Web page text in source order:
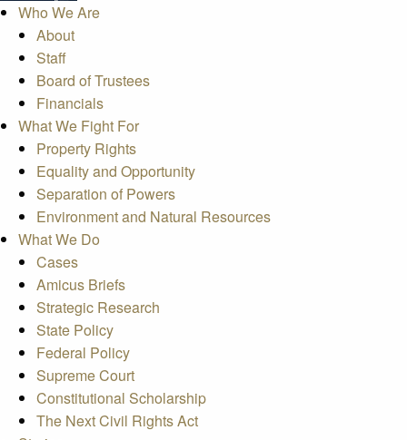
Who We Are
About
Staff
Board of Trustees
Financials
What We Fight For
Property Rights
Equality and Opportunity
Separation of Powers
Environment and Natural Resources
What We Do
Cases
Amicus Briefs
Strategic Research
State Policy
Federal Policy
Supreme Court
Constitutional Scholarship
The Next Civil Rights Act